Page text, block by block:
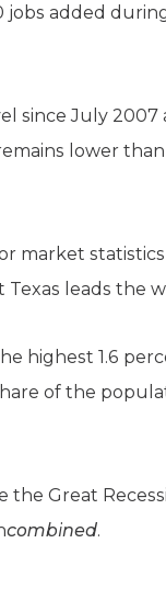
jobs added
since July
lower
market
leads the
highest 1.6
of the
the Great
combined.